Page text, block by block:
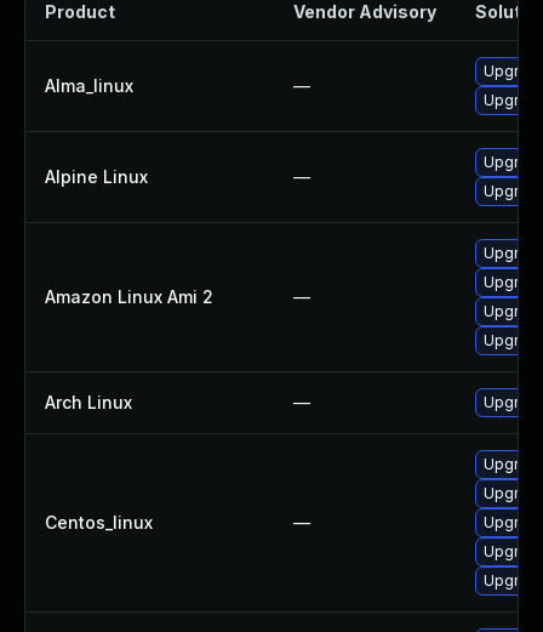
Product Vendor Advisory
Alma_linux —
Alpine Linux —
Amazon Linux Ami 2 —
Arch Linux —
Centos_linux —